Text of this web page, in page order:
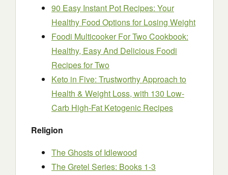
90 Easy Instant Pot Recipes: Your
Healthy Food Options for Losing Weight
Foodi Multicooker For Two Cookbook:
Healthy, Easy And Delicious Foodi
Recipes for Two
Keto in Five: Trustworthy Approach to
Health & Weight Loss, with 130 Low-
Carb High-Fat Ketogenic Recipes
Religion
The Ghosts of Idlewood
The Gretel Series: Books 1-3